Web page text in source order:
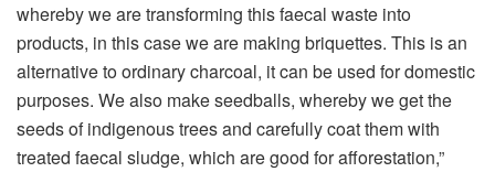
whereby we are transforming this faecal waste into
products, in this case we are making briquettes. This is an
alternative to ordinary charcoal, it can be used for domestic
purposes. We also make seedballs, whereby we get the
seeds of indigenous trees and carefully coat them with
treated faecal sludge, which are good for afforestation,”